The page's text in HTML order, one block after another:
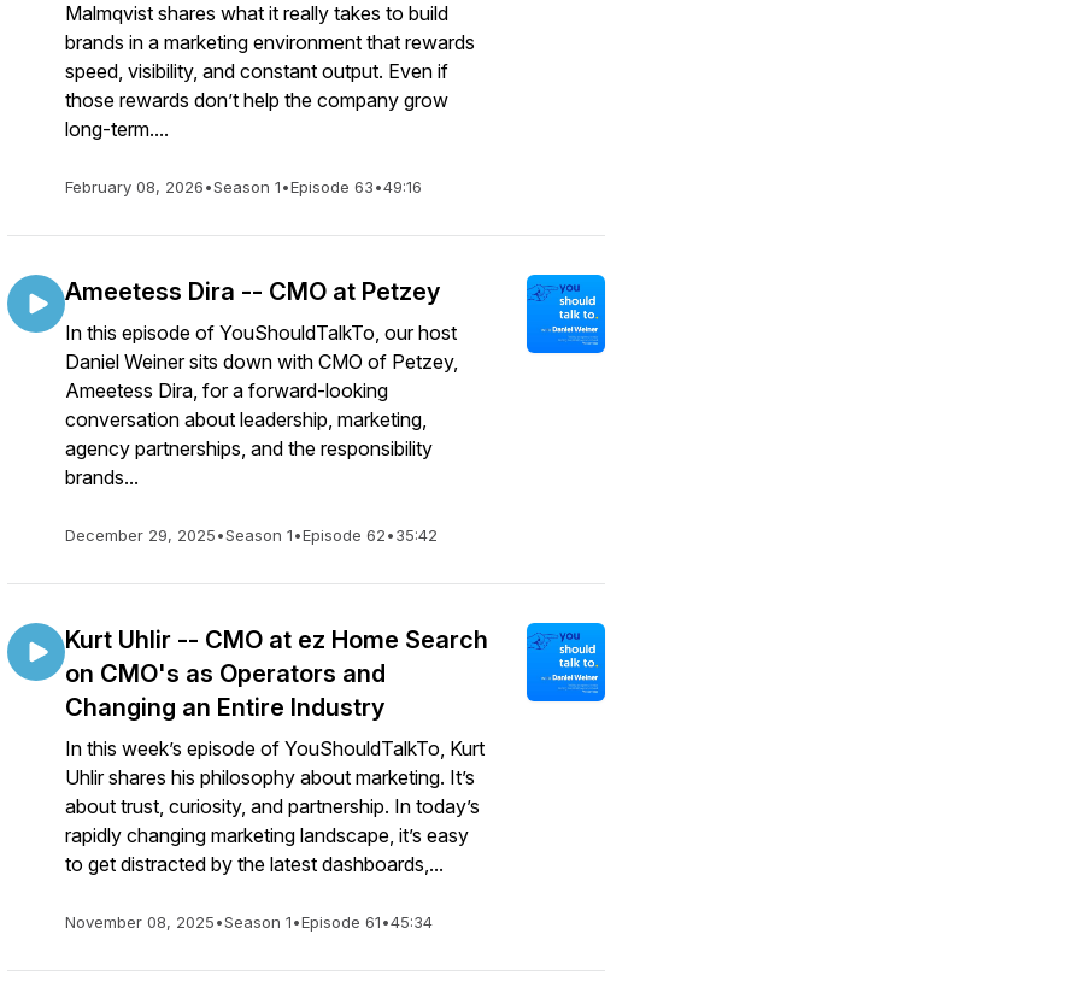
Malmqvist shares what it really takes to build
brands in a marketing environment that rewards
speed, visibility, and constant output. Even if
those rewards don’t help the company grow
long-term....
February 08, 2026•Season 1•Episode 63•49:16
Ameetess Dira -- CMO at Petzey
In this episode of YouShouldTalkTo, our host
Daniel Weiner sits down with CMO of Petzey,
Ameetess Dira, for a forward-looking
conversation about leadership, marketing,
agency partnerships, and the responsibility
brands...
December 29, 2025•Season 1•Episode 62•35:42
Kurt Uhlir -- CMO at ez Home Search
on CMO's as Operators and
Changing an Entire Industry
In this week’s episode of YouShouldTalkTo, Kurt
Uhlir shares his philosophy about marketing. It’s
about trust, curiosity, and partnership. In today’s
rapidly changing marketing landscape, it’s easy
to get distracted by the latest dashboards,...
November 08, 2025•Season 1•Episode 61•45:34